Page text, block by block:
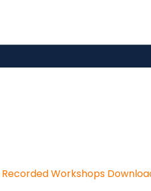
Recorded Workshops